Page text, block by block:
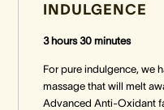
INDULGENCE
3 hours 30 minutes
For pure indulgence, we
massage that will melt
Advanced Anti-Oxidant